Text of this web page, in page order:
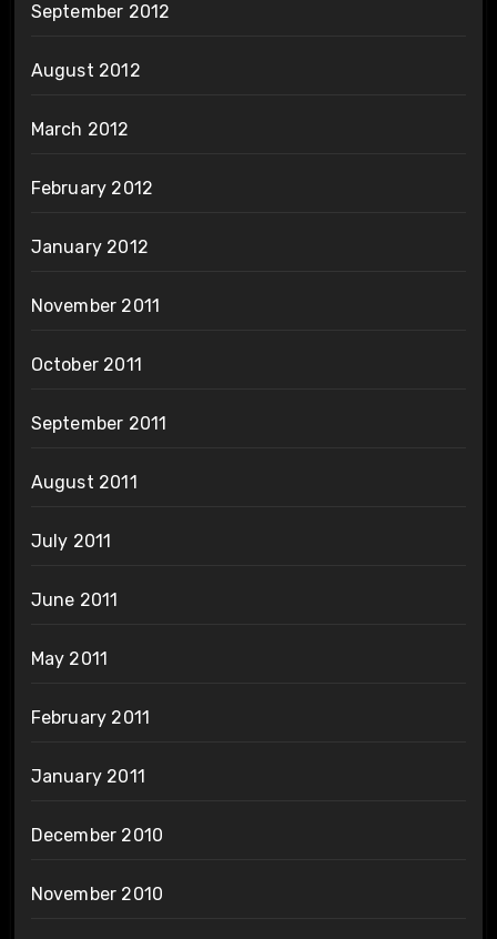
September 2012
August 2012
March 2012
February 2012
January 2012
November 2011
October 2011
September 2011
August 2011
July 2011
June 2011
May 2011
February 2011
January 2011
December 2010
November 2010